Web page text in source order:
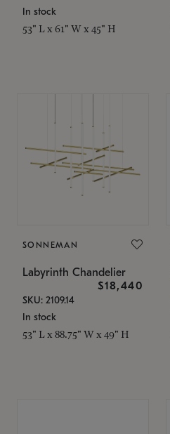
In stock
53" L x 61" W x 45" H
SONNEMAN
Labyrinth Chandelier
$18,440
SKU: 2109.14
In stock
53" L x 88.75" W x 49" H